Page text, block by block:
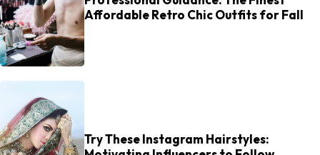
Affordable Retro Chic Outfits for Fall
Try These Instagram Hairstyles: